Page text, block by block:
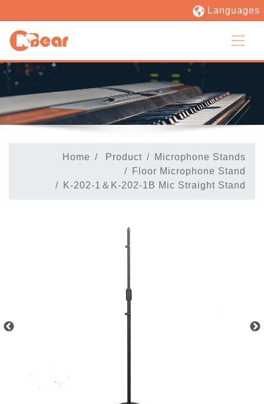
Languages
Home Product
Microphone Stands
Floor Microphone Stand
K-202-1＆K-202-1B Mic Straight Stand